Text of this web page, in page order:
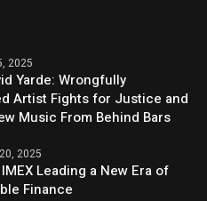
2025
Yarde: Wrongfully
Artist Fights for Justice and
Music From Behind Bars
2025
IMEX Leading a New Era of
Finance